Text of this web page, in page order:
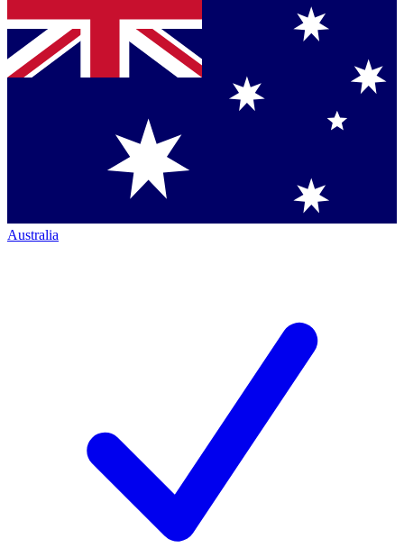
Australia